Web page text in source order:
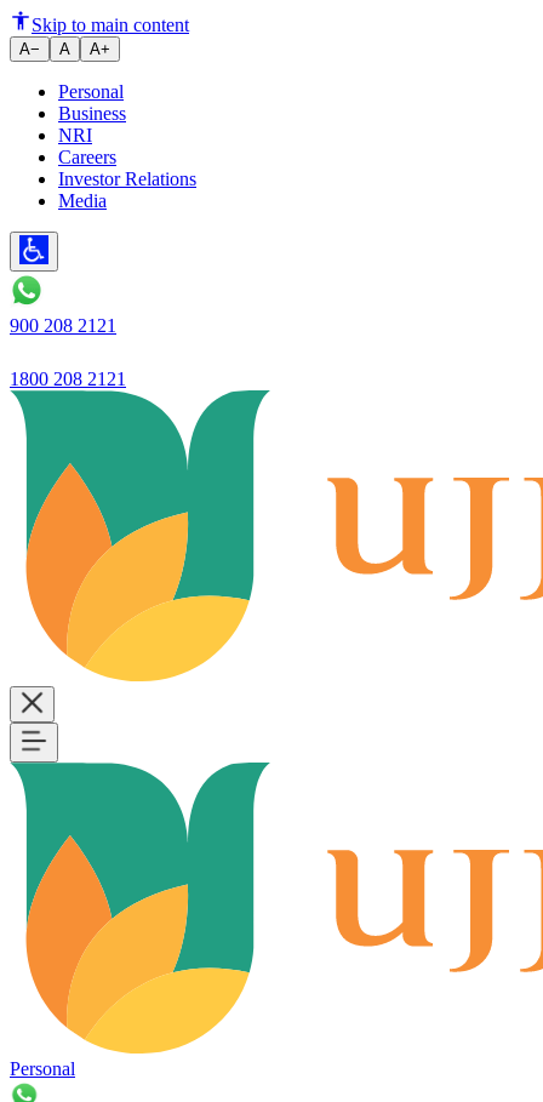
HRA Calculation Explained:
Skip to main content
A− A A+
Personal
Business
NRI
Careers
Investor Relations
Media
900 208 2121
1800 208 2121
Personal